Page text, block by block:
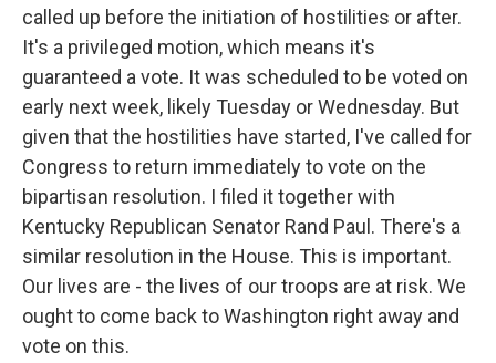
called up before the initiation of hostilities or after.
It's a privileged motion, which means it's
guaranteed a vote. It was scheduled to be voted on
early next week, likely Tuesday or Wednesday. But
given that the hostilities have started, I've called for
Congress to return immediately to vote on the
bipartisan resolution. I filed it together with
Kentucky Republican Senator Rand Paul. There's a
similar resolution in the House. This is important.
Our lives are - the lives of our troops are at risk. We
ought to come back to Washington right away and
vote on this.